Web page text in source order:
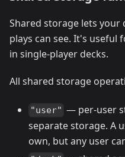
Shared storage lets your
plays can see. It's useful
in single-player decks.
All shared storage
"user" — per-user
separate storage. A
own, but any user